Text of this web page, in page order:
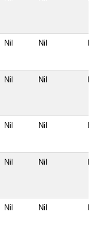
Nil Nil
Nil Nil
Nil Nil
Nil Nil
Nil Nil